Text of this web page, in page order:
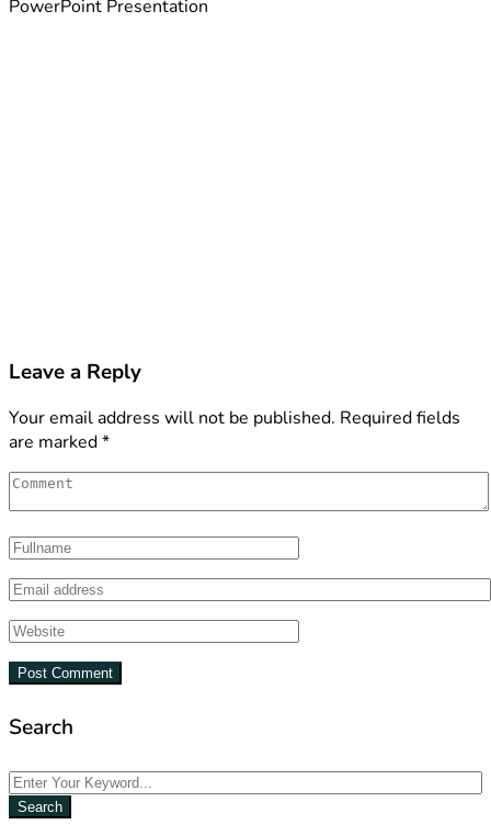
PowerPoint Presentation
Leave a Reply
Your email address will not be published. Required fields
are marked*
Search
Search